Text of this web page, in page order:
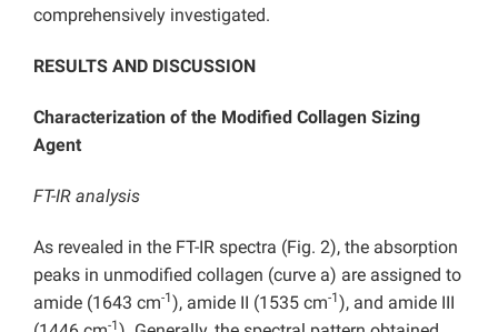
comprehensively investigated.
RESULTS AND DISCUSSION
Characterization of the Modified Collagen Sizing
Agent
FT-IR analysis
As revealed in the FT-IR spectra (Fig. 2), the absorption
peaks in unmodified collagen (curve a) are assigned to
amide (1643 cm-1), amide II (1535 cm-1), and amide III
-1